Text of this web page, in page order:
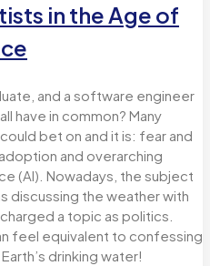
in the Age of
and a software engineer
have in common? Many
bet on and it is: fear and
and overarching
(AI). Nowadays, the subject
discussing the weather with
a topic as politics.
feel equivalent to confessing
drinking water!